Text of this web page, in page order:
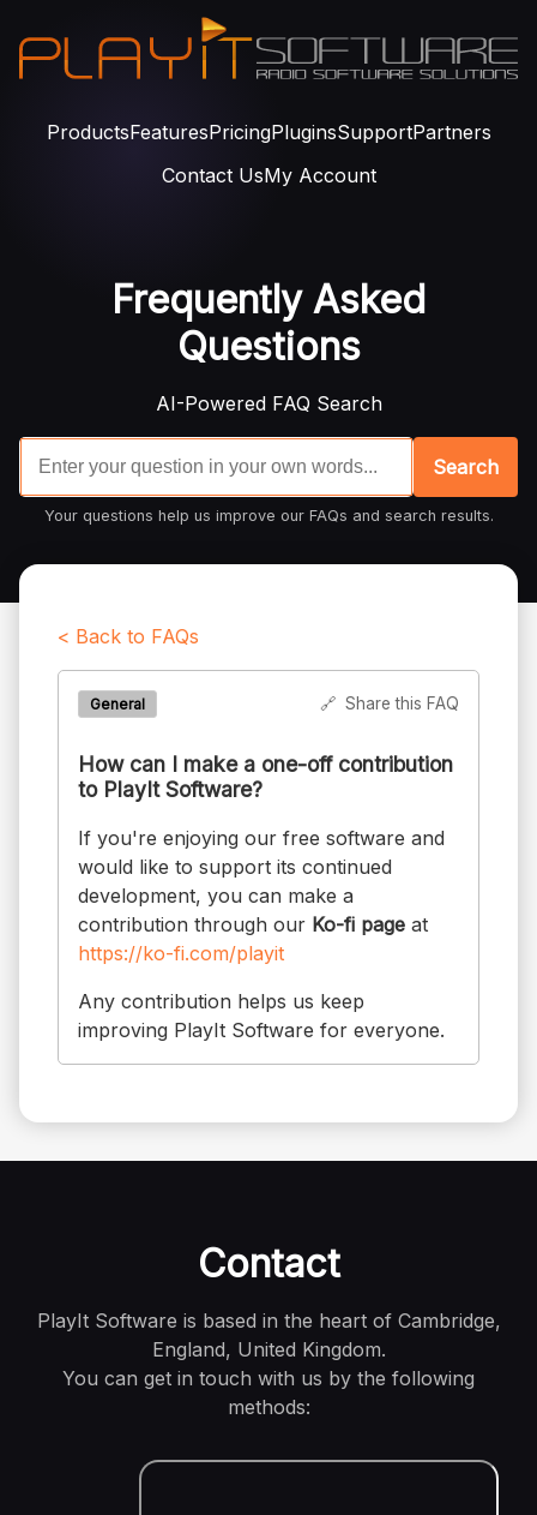
ProductsFeaturesPricingPluginsSupportPartners
Contact UsMy Account
Frequently Asked
Questions
AI-Powered FAQ Search
Search
Your questions help us improve our FAQs and search results.
< Back to FAQs
General 🔗 Share this FAQ
How can I make a one-off contribution
to PlayIt Software?
If you're enjoying our free software and
would like to support its continued
development, you can make a
contribution through our Ko-fi page at
https://ko-fi.com/playit
Any contribution helps us keep
improving PlayIt Software for everyone.
Contact
PlayIt Software is based in the heart of Cambridge,
England, United Kingdom.
You can get in touch with us by the following
methods: